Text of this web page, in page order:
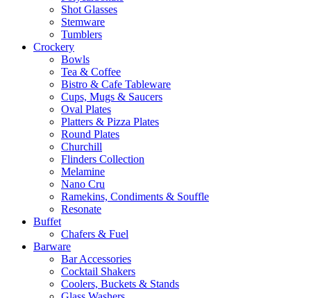
Shot Glasses
Stemware
Tumblers
Crockery
Bowls
Tea & Coffee
Bistro & Cafe Tableware
Cups, Mugs & Saucers
Oval Plates
Platters & Pizza Plates
Round Plates
Churchill
Flinders Collection
Melamine
Nano Cru
Ramekins, Condiments & Souffle
Resonate
Buffet
Chafers & Fuel
Barware
Bar Accessories
Cocktail Shakers
Coolers, Buckets & Stands